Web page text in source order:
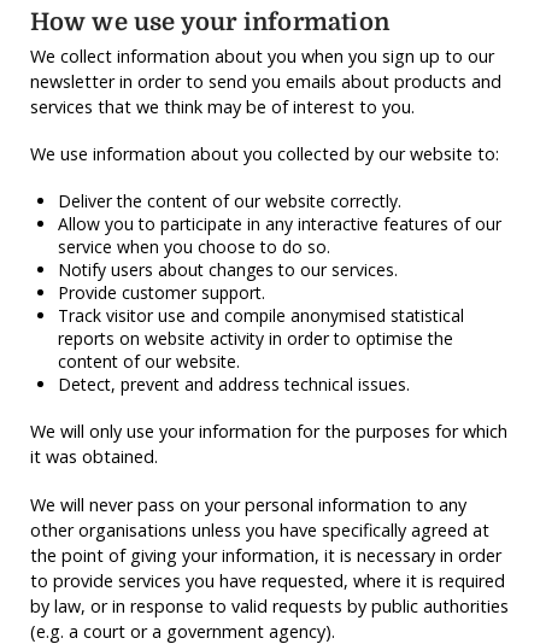
How we use your information
We collect information about you when you sign up to our
newsletter in order to send you emails about products and
services that we think may be of interest to you.
We use information about you collected by our website to:
Deliver the content of our website correctly.
Allow you to participate in any interactive features of our
service when you choose to do so.
Notify users about changes to our services.
Provide customer support.
Track visitor use and compile anonymised statistical
reports on website activity in order to optimise the
content of our website.
Detect, prevent and address technical issues.
We will only use your information for the purposes for which
it was obtained.
We will never pass on your personal information to any
other organisations unless you have specifically agreed at
the point of giving your information, it is necessary in order
to provide services you have requested, where it is required
by law, or in response to valid requests by public authorities
(e.g. a court or a government agency).